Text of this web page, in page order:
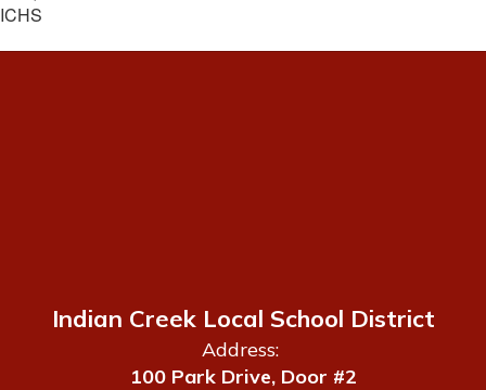
ICHS
Indian Creek Local School District
Address:
100 Park Drive, Door #2